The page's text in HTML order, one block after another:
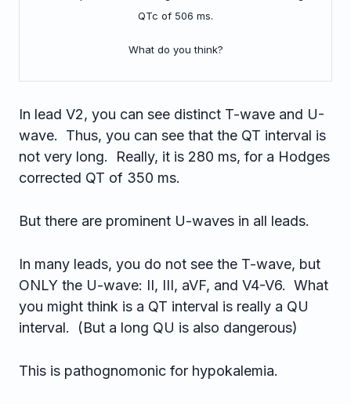
QTc of 506 ms.
What do you think?
In lead V2, you can see distinct T-wave and U-
wave. Thus, you can see that the QT interval is
not very long. Really, it is 280 ms, for a Hodges
corrected QT of 350 ms.
But there are prominent U-waves in all leads.
In many leads, you do not see the T-wave, but
ONLY the U-wave: II, III, aVF, and V4-V6. What
you might think is a QT interval is really a QU
interval. (But a long QU is also dangerous)
This is pathognomonic for hypokalemia.